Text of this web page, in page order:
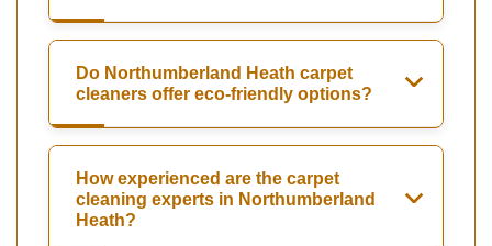
Do Northumberland Heath carpet
cleaners offer eco-friendly options?
How experienced are the carpet
cleaning experts in Northumberland
Heath?